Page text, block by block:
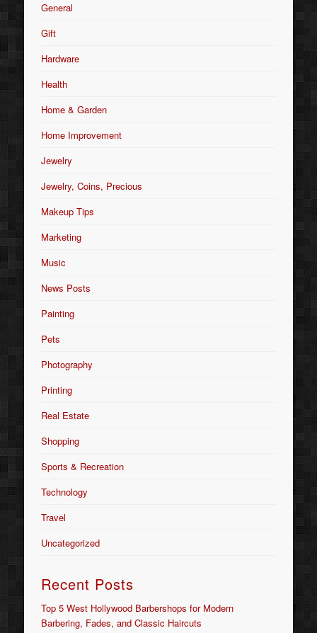
General
Gift
Hardware
Health
Home & Garden
Home Improvement
Jewelry
Jewelry, Coins, Precious
Makeup Tips
Marketing
Music
News Posts
Painting
Pets
Photography
Printing
Real Estate
Shopping
Sports & Recreation
Technology
Travel
Uncategorized
Recent Posts
Top 5 West Hollywood Barbershops for Modern
Barbering, Fades, and Classic Haircuts